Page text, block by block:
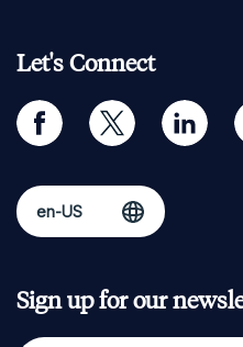
Let's Connect
facebook twitter linkedin
Sign up for our